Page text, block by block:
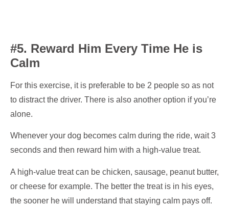
#5. Reward Him Every Time He is
Calm
For this exercise, it is preferable to be 2 people so as not
to distract the driver. There is also another option if you’re
alone.
Whenever your dog becomes calm during the ride, wait 3
seconds and then reward him with a high-value treat.
A high-value treat can be chicken, sausage, peanut butter,
or cheese for example. The better the treat is in his eyes,
the sooner he will understand that staying calm pays off.